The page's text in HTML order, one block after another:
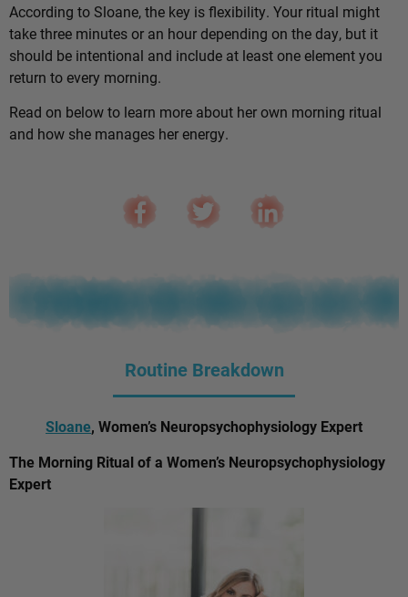
According to Sloane, the key is flexibility. Your ritual might
take three minutes or an hour depending on the day, but it
should be intentional and include at least one element you
return to every morning.
Read on below to learn more about her own morning ritual
and how she manages her energy.
Routine Breakdown
Sloane, Women’s Neuropsychophysiology Expert
The Morning Ritual of a Women’s Neuropsychophysiology
Expert